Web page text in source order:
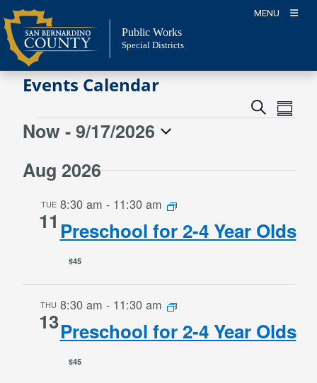
Skip
to
content
MENU
Public Works
Special Districts
Events Calendar
Events
SearchEvent
Views
Events
Now - 9/17/2026
date.
Aug 2026
TUE
11
8:30 am - 11:30 am
Preschool for 2-4 Year Olds
$45
THU
13
8:30 am - 11:30 am
Preschool for 2-4 Year Olds
$45